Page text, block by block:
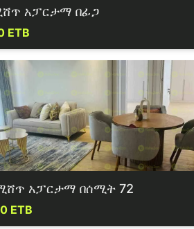
አፓርታማ በፊጋ
ETB
አፓርታማ በሰሚት 72
ETB